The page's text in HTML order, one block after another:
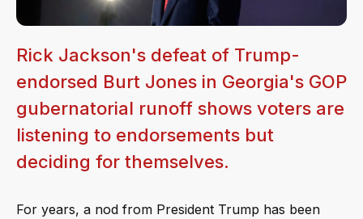
Rick Jackson's defeat of Trump-
endorsed Burt Jones in Georgia's GOP
gubernatorial runoff shows voters are
listening to endorsements but
deciding for themselves.
For years, a nod from President Trump has been